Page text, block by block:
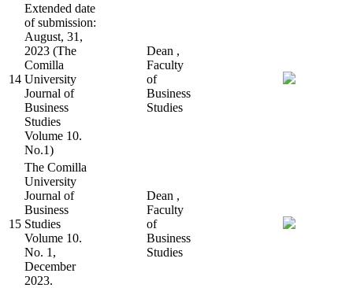
14
Extended date
of submission:
August, 31,
2023 (The
Comilla
University
Journal of
Business
Studies
Volume 10.
No.1)
Dean ,
Faculty
of
Business
Studies
15
The Comilla
University
Journal of
Business
Studies
Volume 10.
No. 1,
December
2023.
Dean ,
Faculty
of
Business
Studies